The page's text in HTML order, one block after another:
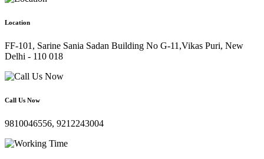
Location
FF-101, Sarine Sania Sadan Building No G-11,Vikas Puri, New
Delhi - 110 018
Call Us Now
9810046556, 9212243004